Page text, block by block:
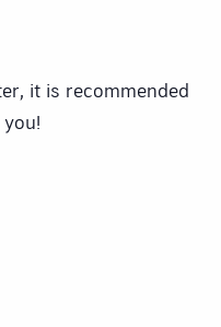
it is recommended